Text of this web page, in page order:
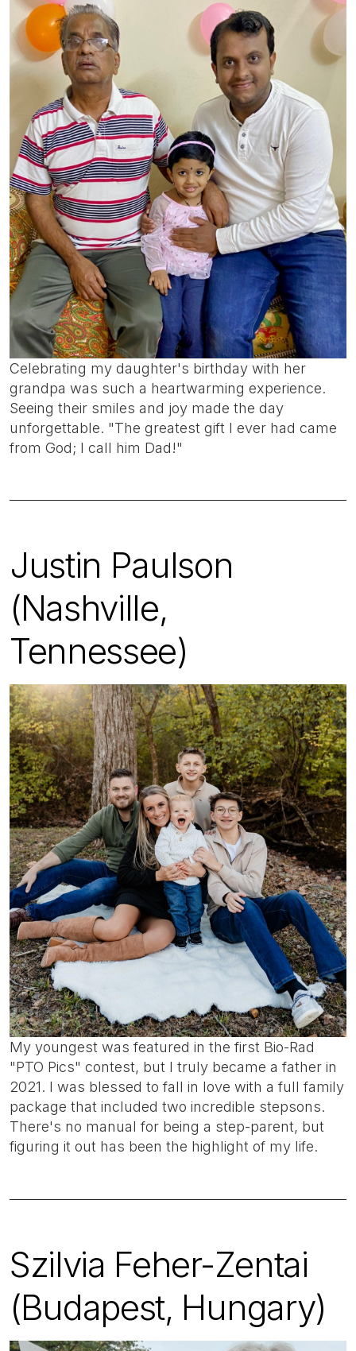
Celebrating my daughter's birthday with her
grandpa was such a heartwarming experience.
Seeing their smiles and joy made the day
unforgettable. "The greatest gift I ever had came
from God; I call him Dad!"
Justin Paulson
(Nashville,
Tennessee)
My youngest was featured in the first Bio-Rad
"PTO Pics" contest, but I truly became a father in
2021. I was blessed to fall in love with a full family
package that included two incredible stepsons.
There's no manual for being a step-parent, but
figuring it out has been the highlight of my life.
Szilvia Feher-Zentai
(Budapest, Hungary)